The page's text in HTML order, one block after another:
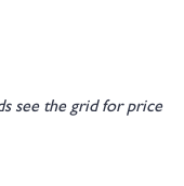
see the grid for price